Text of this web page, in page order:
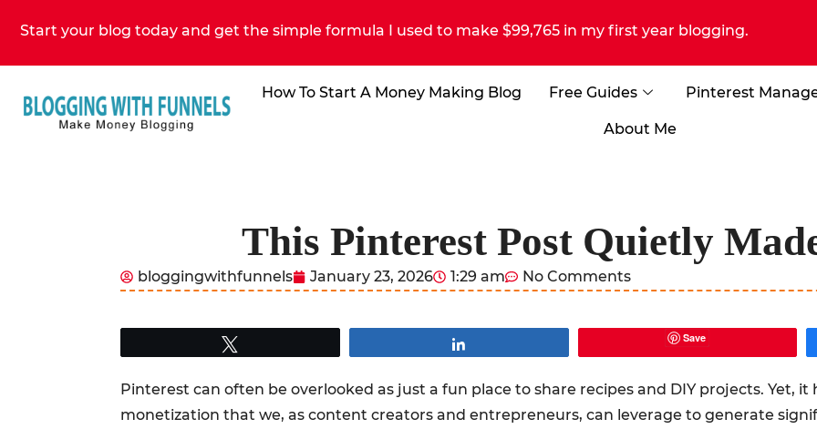
Start your blog today and get the simple formula I used to make $99,765 in my first year blogging.
How To Start A Money Making Blog Free Guides Pinterest
About Me
This Pinterest Post Quietly
bloggingwithfunnels January 23, 2026 1:29 am No Comments
Save
Pinterest can often be overlooked as just a fun place to share recipes and DIY projects. Yet,
monetization that we, as content creators and entrepreneurs, can leverage to generate